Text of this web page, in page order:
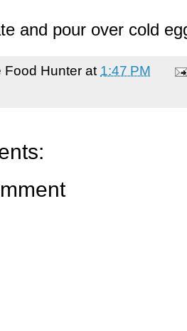
and pour over cold
Food Hunter at 1:47 PM